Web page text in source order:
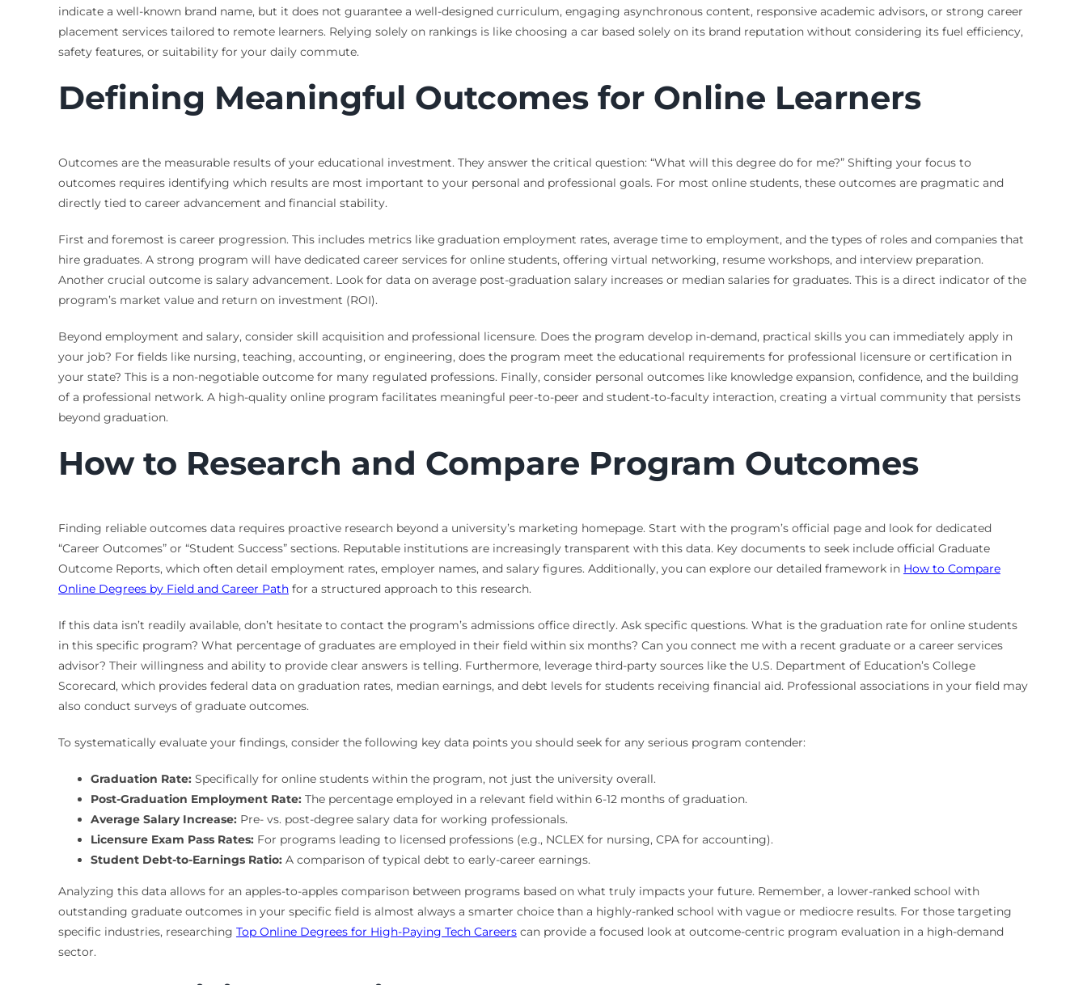
indicate a well-known brand name, but it does not guarantee a well-designed curriculum, engaging asynchronous content, responsive academic advisors, or strong career
placement services tailored to remote learners. Relying solely on rankings is like choosing a car based solely on its brand reputation without considering its fuel efficiency,
safety features, or suitability for your daily commute.
Defining Meaningful Outcomes for Online Learners
Outcomes are the measurable results of your educational investment. They answer the critical question: “What will this degree do for me?” Shifting your focus to
outcomes requires identifying which results are most important to your personal and professional goals. For most online students, these outcomes are pragmatic and
directly tied to career advancement and financial stability.
First and foremost is career progression. This includes metrics like graduation employment rates, average time to employment, and the types of roles and companies that
hire graduates. A strong program will have dedicated career services for online students, offering virtual networking, resume workshops, and interview preparation.
Another crucial outcome is salary advancement. Look for data on average post-graduation salary increases or median salaries for graduates. This is a direct indicator of the
program’s market value and return on investment (ROI).
Beyond employment and salary, consider skill acquisition and professional licensure. Does the program develop in-demand, practical skills you can immediately apply in
your job? For fields like nursing, teaching, accounting, or engineering, does the program meet the educational requirements for professional licensure or certification in
your state? This is a non-negotiable outcome for many regulated professions. Finally, consider personal outcomes like knowledge expansion, confidence, and the building
of a professional network. A high-quality online program facilitates meaningful peer-to-peer and student-to-faculty interaction, creating a virtual community that persists
beyond graduation.
How to Research and Compare Program Outcomes
Finding reliable outcomes data requires proactive research beyond a university’s marketing homepage. Start with the program’s official page and look for dedicated
“Career Outcomes” or “Student Success” sections. Reputable institutions are increasingly transparent with this data. Key documents to seek include official Graduate
Outcome Reports, which often detail employment rates, employer names, and salary figures. Additionally, you can explore our detailed framework in How to Compare
Online Degrees by Field and Career Pathfor a structured approach to this research.
If this data isn’t readily available, don’t hesitate to contact the program’s admissions office directly. Ask specific questions. What is the graduation rate for online students
in this specific program? What percentage of graduates are employed in their field within six months? Can you connect me with a recent graduate or a career services
advisor? Their willingness and ability to provide clear answers is telling. Furthermore, leverage third-party sources like the U.S. Department of Education’s College
Scorecard, which provides federal data on graduation rates, median earnings, and debt levels for students receiving financial aid. Professional associations in your field may
also conduct surveys of graduate outcomes.
To systematically evaluate your findings, consider the following key data points you should seek for any serious program contender:
Graduation Rate:Specifically for online students within the program, not just the university overall.
Post-Graduation Employment Rate:The percentage employed in a relevant field within 6-12 months of graduation.
Average Salary Increase:Pre- vs. post-degree salary data for working professionals.
Licensure Exam Pass Rates:For programs leading to licensed professions (e.g., NCLEX for nursing, CPA for accounting).
Student Debt-to-Earnings Ratio:A comparison of typical debt to early-career earnings.
Analyzing this data allows for an apples-to-apples comparison between programs based on what truly impacts your future. Remember, a lower-ranked school with
outstanding graduate outcomes in your specific field is almost always a smarter choice than a highly-ranked school with vague or mediocre results. For those targeting
specific industries, researching Top Online Degrees for High-Paying Tech Careerscan provide a focused look at outcome-centric program evaluation in a high-demand
sector.